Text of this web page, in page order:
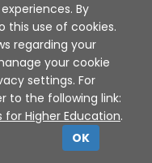
| Privacy Policy
- 2026
By
this use of cookies.
regarding your
your cookie
settings. For
to the following link:
Higher Education.
OK